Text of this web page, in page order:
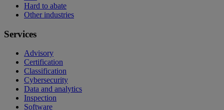
Hard to abate
Other industries
Services
Advisory
Certification
Classification
Cybersecurity
Data and analytics
Inspection
Software